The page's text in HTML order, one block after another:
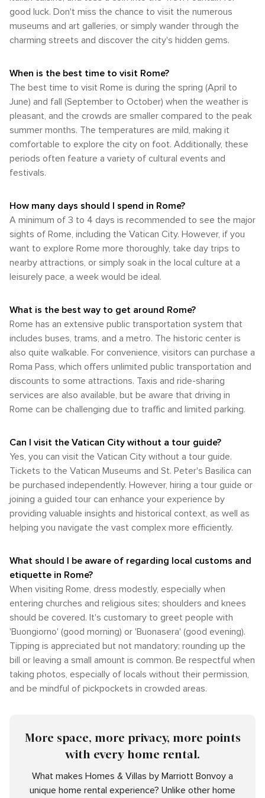
one of Rome's many gelaterias or sampling pizza at local
eateries. Rome provides an exceptional blend of education
and entertainment that will keep children engaged
throughout your visit. Whether they're animal enthusiasts,
every child in this dynamic city.
Rome is most famous for historical landmarks like the
Colosseum or St Peter's Basilica, it equally provides ample
opportunities for outdoor pursuits amidst breathtaking
natural beauty.
mix of comfortable temperatures and moderate rainfall.
Springtime brings Rome's parks and gardens to life with
blossoming flowers while fall displays stunning autumn
leaves. The most frequented time to visit Rome is during
unique experiences that can enrich your trip to this historic
city.
throughout Rome although they can be somewhat costly
compared to other transport methods. For a distinctive way
to discover the city, consider hiring a Vespa scooter or
experiencing a horse-drawn carriage ride. Despite its
walkable. Many renowned attractions like Trevi Fountain,
Spanish Steps and Piazza Navona are conveniently
clustered together in the city center. Strolling through
Rome's historic streets offers an opportunity to fully
immerse yourself in its ancient architecture and lively
ambiance. However, when it comes to visiting landmarks
that are further apart such as Vatican City or Colosseum
from your hotel or if you're staying outside central Rome
then utilizing public transport or taxis would be more
practical. In summary, whether your mode of arrival is by
metro or on foot once there - Rome presents various
options that accommodate every traveler's preferences.
good luck. Don't miss the chance to visit the numerous
museums and art galleries, or simply wander through the
charming streets and discover the city's hidden gems.
When is the best time to visit Rome?
The best time to visit Rome is during the spring (April to
June) and fall (September to October) when the weather is
pleasant, and the crowds are smaller compared to the peak
summer months. The temperatures are mild, making it
comfortable to explore the city on foot. Additionally, these
periods often feature a variety of cultural events and
festivals.
How many days should I spend in Rome?
A minimum of 3 to 4 days is recommended to see the major
sights of Rome, including the Vatican City. However, if you
want to explore Rome more thoroughly, take day trips to
nearby attractions, or simply soak in the local culture at a
leisurely pace, a week would be ideal.
What is the best way to get around Rome?
Rome has an extensive public transportation system that
includes buses, trams, and a metro. The historic center is
also quite walkable. For convenience, visitors can purchase a
Roma Pass, which offers unlimited public transportation and
discounts to some attractions. Taxis and ride-sharing
services are also available, but be aware that driving in
Rome can be challenging due to traffic and limited parking.
Can I visit the Vatican City without a tour guide?
Yes, you can visit the Vatican City without a tour guide.
Tickets to the Vatican Museums and St. Peter's Basilica can
be purchased independently. However, hiring a tour guide or
joining a guided tour can enhance your experience by
providing valuable insights and historical context, as well as
helping you navigate the vast complex more efficiently.
What should I be aware of regarding local customs and
etiquette in Rome?
When visiting Rome, dress modestly, especially when
entering churches and religious sites; shoulders and knees
should be covered. It's customary to greet people with
'Buongiorno' (good morning) or 'Buonasera' (good evening).
Tipping is appreciated but not mandatory; rounding up the
bill or leaving a small amount is common. Be respectful when
taking photos, especially of locals without their permission,
and be mindful of pickpockets in crowded areas.
More space, more privacy, more points
with every home rental.
What makes Homes & Villas by Marriott Bonvoy a
unique home rental experience? Unlike other home